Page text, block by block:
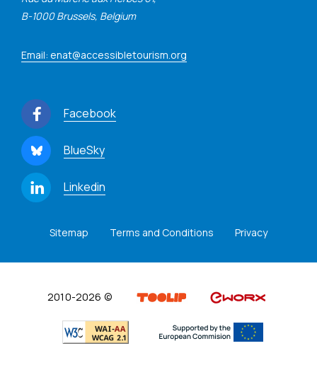
B-1000 Brussels, Belgium
Email: enat@accessibletourism.org
Facebook
BlueSky
Linkedin
Sitemap Terms and Conditions Privacy
2010-2026 ©